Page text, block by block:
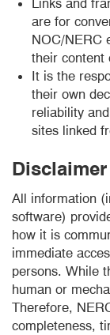
Links and
are for
NOC/NERC
their content
It is the
their own
reliability
sites linked
Disclaimer
All information
software)
how it is
immediate
persons. While
human or
Therefore,
completeness,